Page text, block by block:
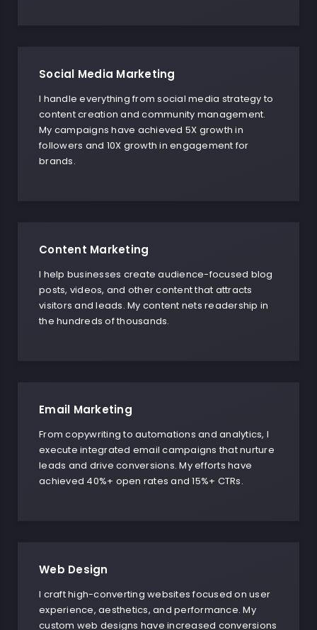
Social Media Marketing
I handle everything from social media strategy to
content creation and community management.
My campaigns have achieved 5X growth in
followers and 10X growth in engagement for
brands.
Content Marketing
I help businesses create audience-focused blog
posts, videos, and other content that attracts
visitors and leads. My content nets readership in
the hundreds of thousands.
Email Marketing
From copywriting to automations and analytics, I
execute integrated email campaigns that nurture
leads and drive conversions. My efforts have
achieved 40%+ open rates and 15%+ CTRs.
Web Design
I craft high-converting websites focused on user
experience, aesthetics, and performance. My
custom web designs have increased conversions